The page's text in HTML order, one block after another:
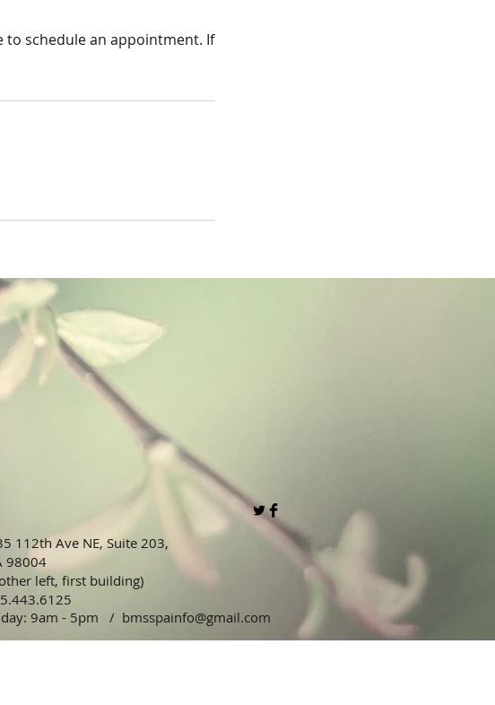
to schedule an appointment. If
112th Ave NE, Suite 203,
98004
left, first building)
9am - 5pm / bmsspainfo@gmail.com